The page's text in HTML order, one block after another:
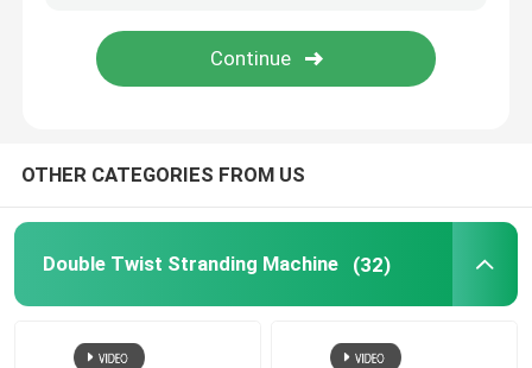
Rigid Frame Strander
Single Twist Cabling Machine
Bunching Machine
Cable Buncher
OTHER CATEGORIES FROM US
Double Twist Stranding Machine (32)